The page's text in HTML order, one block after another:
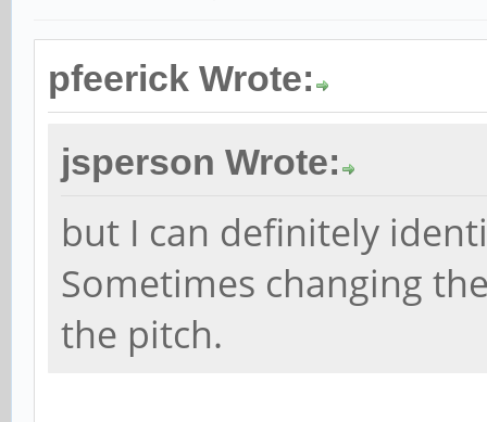
pfeerick Wrote:
jsperson Wrote:
but I can definitely
Sometimes changing
the pitch.